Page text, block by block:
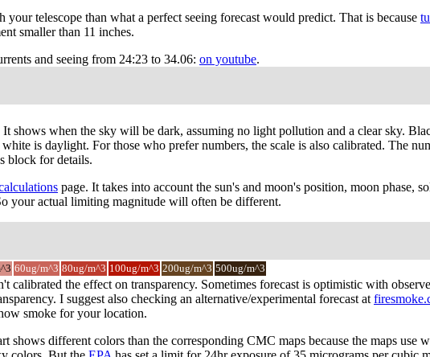
telescope than what a perfect seeing forecast would predict. That is because
smaller than 11 inches.
and seeing from 24:23 to 34.06: on youtube.
It shows when the sky will be dark, assuming no light pollution and a clear sky.
is daylight. For those who prefer numbers, the scale is also calibrated. The
block for details.
page. It takes into account the sun's and moon's position, moon phase,
your actual limiting magnitude will often be different.
60ug/m^3 80ug/m^3 100ug/m^3 200ug/m^3 500ug/m^3
calibrated the effect on transparency. Sometimes forecast is optimistic with
I suggest also checking an alternative/experimental forecast at
smoke for your location.
shows different colors than the corresponding CMC maps because the maps